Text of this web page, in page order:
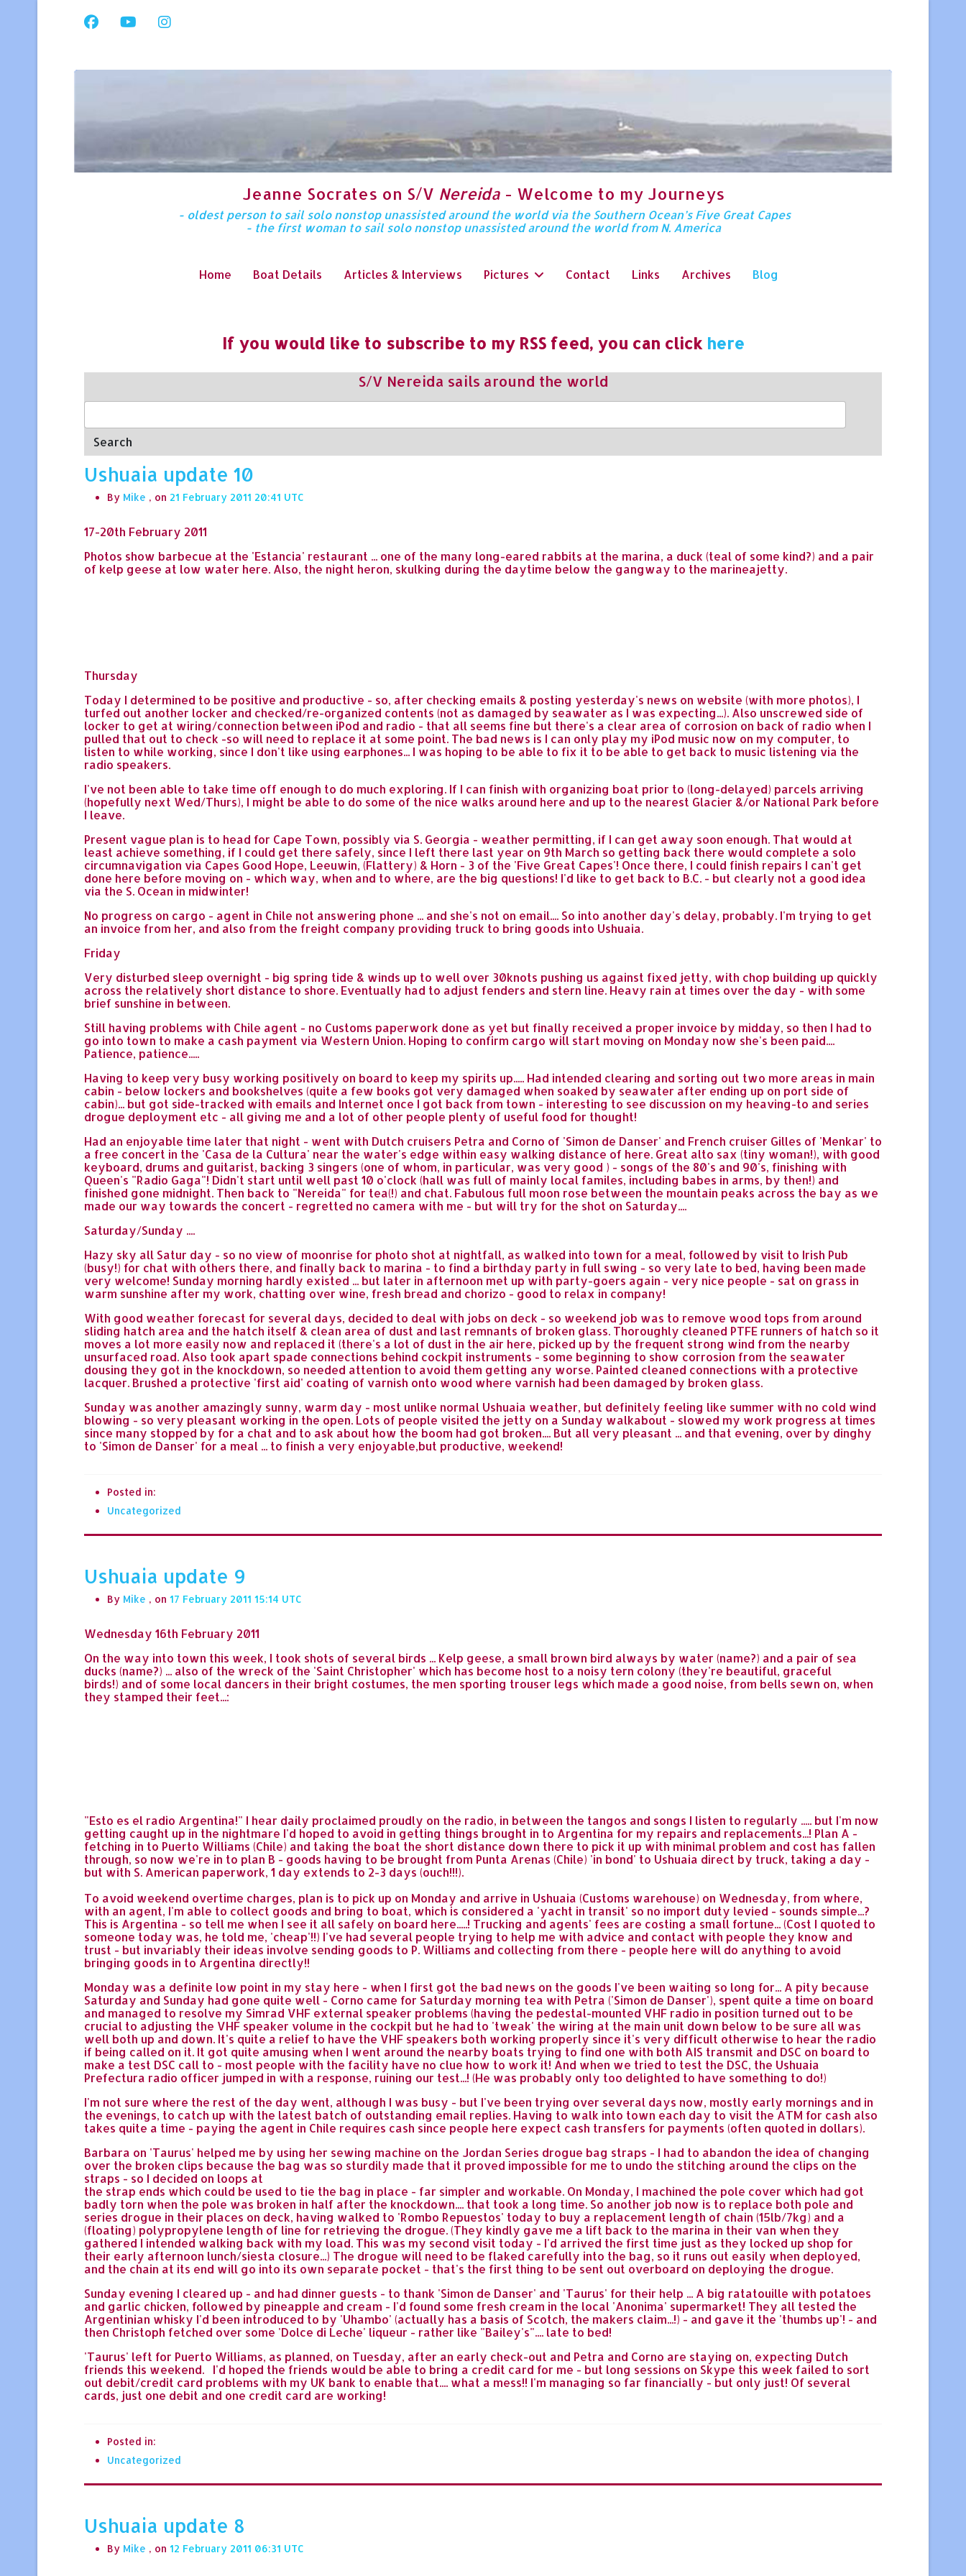
Jeanne Socrates on S/V Nereida- Welcome to my Journeys
- oldest person to sail solo nonstop unassisted around the world via the Southern Ocean’s Five Great Capes
- the first woman to sail solo nonstop unassisted around the world from N. America
Home Boat Details Articles & Interviews Pictures Contact Links Archives Blog
If you would like to subscribe to my RSS feed, you can click here
S/V Nereida sails around the world
Search
Ushuaia update 10
By Mike , on 21 February 2011 20:41
17-20th February 2011
Photos show barbecue at the 'Estancia' restaurant ... one of the many long-eared rabbits at the marina, a duck (teal of some kind?) and a pair
of kelp geese at low water here. Also, the night heron, skulking during the daytime below the gangway to the marineajetty.
Thursday
Today I determined to be positive and productive - so, after checking emails & posting yesterday's news on website (with more photos), I
turfed out another locker and checked/re-organized contents (not as damaged by seawater as I was expecting...). Also unscrewed side of
locker to get at wiring/connection between iPod and radio - that all seems fine but there's a clear area of corrosion on back of radio when I
pulled that out to check -so will need to replace it at some point. The bad news is I can only play my iPod music now on my computer, to
listen to while working, since I don't like using earphones... I was hoping to be able to fix it to be able to get back to music listening via the
radio speakers.
I've not been able to take time off enough to do much exploring. If I can finish with organizing boat prior to (long-delayed) parcels arriving
(hopefully next Wed/Thurs), I might be able to do some of the nice walks around here and up to the nearest Glacier &/or National Park before
I leave.
Present vague plan is to head for Cape Town, possibly via S. Georgia - weather permitting, if I can get away soon enough. That would at
least achieve something, if I could get there safely, since I left there last year on 9th March so getting back there would complete a solo
circumnavigation via Capes Good Hope, Leeuwin, (Flattery) & Horn - 3 of the 'Five Great Capes'! Once there, I could finish repairs I can't get
done here before moving on - which way, when and to where, are the big questions! I'd like to get back to B.C. - but clearly not a good idea
via the S. Ocean in midwinter!
No progress on cargo - agent in Chile not answering phone ... and she's not on email.... So into another day's delay, probably. I'm trying to get
an invoice from her, and also from the freight company providing truck to bring goods into Ushuaia.
Friday
Very disturbed sleep overnight - big spring tide & winds up to well over 30knots pushing us against fixed jetty, with chop building up quickly
across the relatively short distance to shore. Eventually had to adjust fenders and stern line. Heavy rain at times over the day - with some
brief sunshine in between.
Still having problems with Chile agent - no Customs paperwork done as yet but finally received a proper invoice by midday, so then I had to
go into town to make a cash payment via Western Union. Hoping to confirm cargo will start moving on Monday now she's been paid....
Patience, patience.....
Having to keep very busy working positively on board to keep my spirits up..... Had intended clearing and sorting out two more areas in main
cabin - below lockers and bookshelves (quite a few books got very damaged when soaked by seawater after ending up on port side of
cabin)... but got side-tracked with emails and Internet once I got back from town - interesting to see discussion on my heaving-to and series
drogue deployment etc - all giving me and a lot of other people plenty of useful food for thought!
Had an enjoyable time later that night - went with Dutch cruisers Petra and Corno of 'Simon de Danser' and French cruiser Gilles of 'Menkar' to
a free concert in the 'Casa de la Cultura' near the water's edge within easy walking distance of here. Great alto sax (tiny woman!), with good
keyboard, drums and guitarist, backing 3 singers (one of whom, in particular, was very good ) - songs of the 80's and 90's, finishing with
Queen's "Radio Gaga"! Didn't start until well past 10 o'clock (hall was full of mainly local familes, including babes in arms, by then!) and
finished gone midnight. Then back to "Nereida" for tea(!) and chat. Fabulous full moon rose between the mountain peaks across the bay as we
made our way towards the concert - regretted no camera with me - but will try for the shot on Saturday....
Saturday/Sunday ....
Hazy sky all Satur day - so no view of moonrise for photo shot at nightfall, as walked into town for a meal, followed by visit to Irish Pub
(busy!) for chat with others there, and finally back to marina - to find a birthday party in full swing - so very late to bed, having been made
very welcome! Sunday morning hardly existed ... but later in afternoon met up with party-goers again - very nice people - sat on grass in
warm sunshine after my work, chatting over wine, fresh bread and chorizo - good to relax in company!
With good weather forecast for several days, decided to deal with jobs on deck - so weekend job was to remove wood tops from around
sliding hatch area and the hatch itself & clean area of dust and last remnants of broken glass. Thoroughly cleaned PTFE runners of hatch so it
moves a lot more easily now and replaced it (there's a lot of dust in the air here, picked up by the frequent strong wind from the nearby
unsurfaced road. Also took apart spade connections behind cockpit instruments - some beginning to show corrosion from the seawater
dousing they got in the knockdown, so needed attention to avoid them getting any worse. Painted cleaned connections with a protective
lacquer. Brushed a protective 'first aid' coating of varnish onto wood where varnish had been damaged by broken glass.
Sunday was another amazingly sunny, warm day - most unlike normal Ushuaia weather, but definitely feeling like summer with no cold wind
blowing - so very pleasant working in the open. Lots of people visited the jetty on a Sunday walkabout - slowed my work progress at times
since many stopped by for a chat and to ask about how the boom had got broken.... But all very pleasant ... and that evening, over by dinghy
to 'Simon de Danser' for a meal ... to finish a very enjoyable,but productive, weekend!
Posted in:
Uncategorized
Ushuaia update 9
By Mike , on 17 February 2011 15:14
Wednesday 16th February 2011
On the way into town this week, I took shots of several birds ... Kelp geese, a small brown bird always by water (name?) and a pair of sea
ducks (name?) ... also of the wreck of the 'Saint Christopher' which has become host to a noisy tern colony (they're beautiful, graceful
birds!) and of some local dancers in their bright costumes, the men sporting trouser legs which made a good noise, from bells sewn on, when
they stamped their feet...:
"Esto es el radio Argentina!" I hear daily proclaimed proudly on the radio, in between the tangos and songs I listen to regularly ..... but I'm now
getting caught up in the nightmare I'd hoped to avoid in getting things brought in to Argentina for my repairs and replacements...! Plan A -
fetching in to Puerto Williams (Chile) and taking the boat the short distance down there to pick it up with minimal problem and cost has fallen
through, so now we're in to plan B - goods having to be brought from Punta Arenas (Chile) 'in bond' to Ushuaia direct by truck, taking a day -
but with S. American paperwork, 1 day extends to 2-3 days (ouch!!!).
To avoid weekend overtime charges, plan is to pick up on Monday and arrive in Ushuaia (Customs warehouse) on Wednesday, from where,
with an agent, I'm able to collect goods and bring to boat, which is considered a 'yacht in transit' so no import duty levied - sounds simple...?
This is Argentina - so tell me when I see it all safely on board here.....! Trucking and agents' fees are costing a small fortune... (Cost I quoted to
someone today was, he told me, 'cheap'!!) I've had several people trying to help me with advice and contact with people they know and
trust - but invariably their ideas involve sending goods to P. Williams and collecting from there - people here will do anything to avoid
bringing goods in to Argentina directly!!
Monday was a definite low point in my stay here - when I first got the bad news on the goods I've been waiting so long for... A pity because
Saturday and Sunday had gone quite well - Corno came for Saturday morning tea with Petra ('Simon de Danser'), spent quite a time on board
and managed to resolve my Simrad VHF external speaker problems (having the pedestal-mounted VHF radio in position turned out to be
crucial to adjusting the VHF speaker volume in the cockpit but he had to 'tweak' the wiring at the main unit down below to be sure all was
well both up and down. It's quite a relief to have the VHF speakers both working properly since it's very difficult otherwise to hear the radio
if being called on it. It got quite amusing when I went around the nearby boats trying to find one with both AIS transmit and DSC on board to
make a test DSC call to - most people with the facility have no clue how to work it! And when we tried to test the DSC, the Ushuaia
Prefectura radio officer jumped in with a response, ruining our test...! (He was probably only too delighted to have something to do!)
I'm not sure where the rest of the day went, although I was busy - but I've been trying over several days now, mostly early mornings and in
the evenings, to catch up with the latest batch of outstanding email replies. Having to walk into town each day to visit the ATM for cash also
takes quite a time - paying the agent in Chile requires cash since people here expect cash transfers for payments (often quoted in dollars).
Barbara on 'Taurus' helped me by using her sewing machine on the Jordan Series drogue bag straps - I had to abandon the idea of changing
over the broken clips because the bag was so sturdily made that it proved impossible for me to undo the stitching around the clips on the
straps - so I decided on loops at
the strap ends which could be used to tie the bag in place - far simpler and workable. On Monday, I machined the pole cover which had got
badly torn when the pole was broken in half after the knockdown.... that took a long time. So another job now is to replace both pole and
series drogue in their places on deck, having walked to 'Rombo Repuestos' today to buy a replacement length of chain (15lb/7kg) and a
(floating) polypropylene length of line for retrieving the drogue. (They kindly gave me a lift back to the marina in their van when they
gathered I intended walking back with my load. This was my second visit today - I'd arrived the first time just as they locked up shop for
their early afternoon lunch/siesta closure...) The drogue will need to be flaked carefully into the bag, so it runs out easily when deployed,
and the chain at its end will go into its own separate pocket - that's the first thing to be sent out overboard on deploying the drogue.
Sunday evening I cleared up - and had dinner guests - to thank 'Simon de Danser' and 'Taurus' for their help ... A big ratatouille with potatoes
and garlic chicken, followed by pineapple and cream - I'd found some fresh cream in the local 'Anonima' supermarket! They all tested the
Argentinian whisky I'd been introduced to by 'Uhambo' (actually has a basis of Scotch, the makers claim...!) - and gave it the 'thumbs up'! - and
then Christoph fetched over some 'Dolce di Leche' liqueur - rather like "Bailey's".... late to bed!
'Taurus' left for Puerto Williams, as planned, on Tuesday, after an early check-out and Petra and Corno are staying on, expecting Dutch
friends this weekend. I'd hoped the friends would be able to bring a credit card for me - but long sessions on Skype this week failed to sort
out debit/credit card problems with my UK bank to enable that.... what a mess!! I'm managing so far financially - but only just! Of several
cards, just one debit and one credit card are working!
Posted in:
Uncategorized
Ushuaia update 8
By Mike , on 12 February 2011 06:31